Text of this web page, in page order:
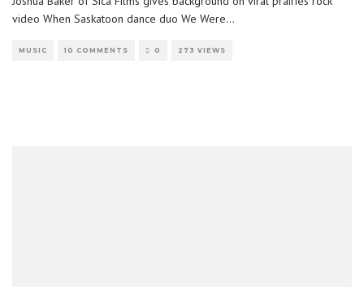
video When Saskatoon dance duo We Were...
MUSIC 10 COMMENTS 0 273 VIEWS